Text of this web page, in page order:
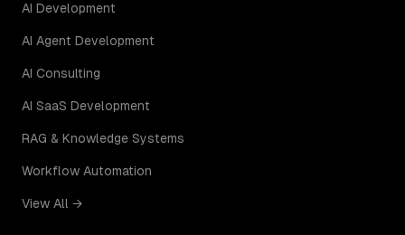
AI Development
AI Agent Development
AI Consulting
AI SaaS Development
RAG & Knowledge Systems
Workflow Automation
View All →